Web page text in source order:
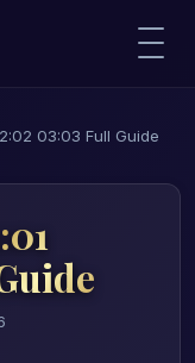
03:03 Full Guide